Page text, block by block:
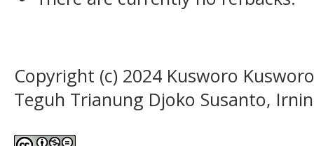
Copyright (c) 2024 Kusworo
Teguh Trianung Djoko Susanto,